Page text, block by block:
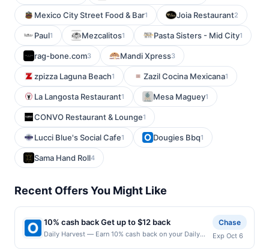
Mexico City Street Food & Bar1 Joia Restaurant2
Paul1 Mezcalitos1 Pasta Sisters - Mid City1
rag-bone.com3 Mandi Xpress3
zpizza Laguna Beach1 Zazil Cocina Mexicana1
La Langosta Restaurant1 Mesa Maguey1
CONVO Restaurant & Lounge1
Lucci Blue's Social Cafe1 Dougies Bbq1
Sama Hand Roll4
Recent Offers You Might Like
10% cash back Get up to $12 back
Daily Harvest — Earn 10% cash back on your Daily
Chase
Exp Oct 6